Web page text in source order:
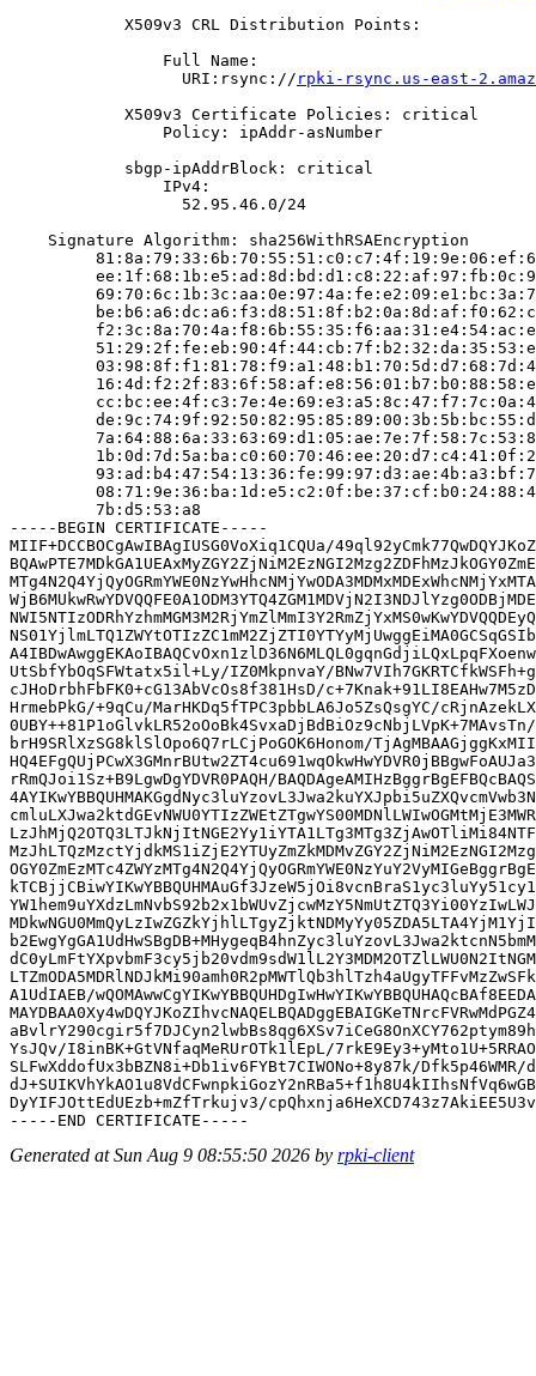
            X509v3 CRL Distribution Points:
                Full Name:
                  URI:rsync://
rpki-rsync.us-east-
            X509v3 Certificate Policies: critical
                Policy: ipAddr-asNumber
            sbgp-ipAddrBlock: critical
                IPv4:
                  52.95.46.0/24
    Signature Algorithm: sha256WithRSAEncryption
         7b:d5:53:a8
-----BEGIN CERTIFICATE-----
MIIF+DCCBOCgAwIBAgIUSG0VoXiq1CQUa/
UtSbfYbOqSFWtatx5il+Ly/IZ0MkpnvaY/
cJHoDrbhFbFK0+cG13AbVcOs8f381HsD/
HrmebPkG/+9qCu/MarHKDq5fTPC3pbbLA6Jo5ZsQsgYC/
brH9SRlXzSG8klSlOpo6Q7rLCjPoGOK6Honom/
rRmQJoi1Sz+B9LgwDgYDVR0PAQH/
A1UdIAEB/
YsJQv/I8inBK+GtVNfaqMeRUrOTk1lEpL/
SLFwXddofUx3bBZN8i+Db1iv6FYBt7CIWONo+8y87k/Dfk5p46WMR/
DyYIFJOttEdUEzb+mZfTrkujv3/
Generated at Sun Aug 9 08:55:50 2026 by rpki-client